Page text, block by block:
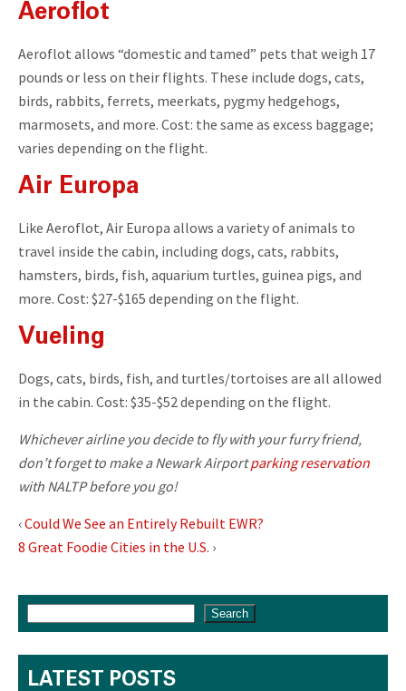
Aeroflot
Aeroflot allows “domestic and tamed” pets that weigh 17
pounds or less on their flights. These include dogs, cats,
birds, rabbits, ferrets, meerkats, pygmy hedgehogs,
marmosets, and more. Cost: the same as excess baggage;
varies depending on the flight.
Air Europa
Like Aeroflot, Air Europa allows a variety of animals to
travel inside the cabin, including dogs, cats, rabbits,
hamsters, birds, fish, aquarium turtles, guinea pigs, and
more. Cost: $27-$165 depending on the flight.
Vueling
Dogs, cats, birds, fish, and turtles/tortoises are all allowed
in the cabin. Cost: $35-$52 depending on the flight.
Whichever airline you decide to fly with your furry friend,
don’t forget to make a Newark Airportparking reservation
with NALTP before you go!
‹Could We See an Entirely Rebuilt EWR?
8 Great Foodie Cities in the U.S. ›
Search
LATEST POSTS